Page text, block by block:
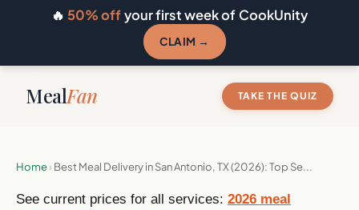
🔥 50% offyour first week of CookUnity
CLAIM →
MealFan TAKE THE QUIZ
Home› Best Meal Delivery in San Antonio, TX (2026): Top Se...
See current prices for all services: 2026 meal